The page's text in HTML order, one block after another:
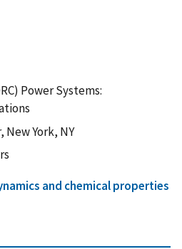
Power Systems:
New York, NY
and chemical properties